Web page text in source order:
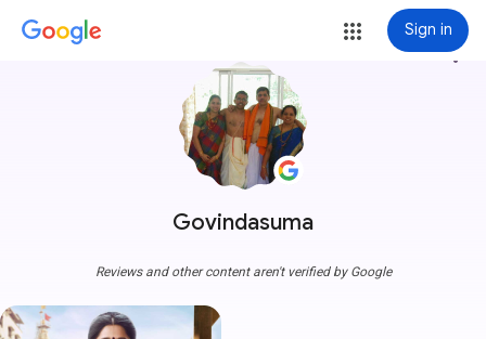
Sign in
Govindasuma
more_vert
Reviews and other content aren't verified by Google